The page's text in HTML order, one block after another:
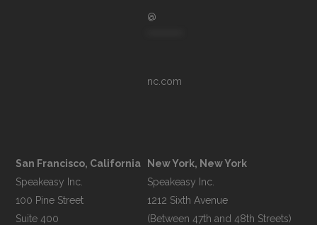
@
nc.com
San Francisco, California
Speakeasy Inc.
100 Pine Street
Suite 400
New York, New York
Speakeasy Inc.
1212 Sixth Avenue
(Between 47th and 48th Streets)